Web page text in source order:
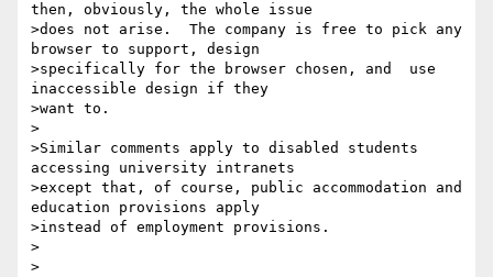
then, obviously, the whole issue
>does not arise.  The company is free to pick any
browser to support, design
>specifically for the browser chosen, and  use
inaccessible design if they
>want to.
>
>Similar comments apply to disabled students
accessing university intranets
>except that, of course, public accommodation and
education provisions apply
>instead of employment provisions.
>
>